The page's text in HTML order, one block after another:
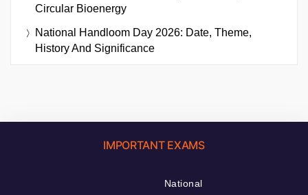
Circular Bioenergy
National Handloom Day 2026: Date, Theme,
History And Significance
IMPORTANT EXAMS
National